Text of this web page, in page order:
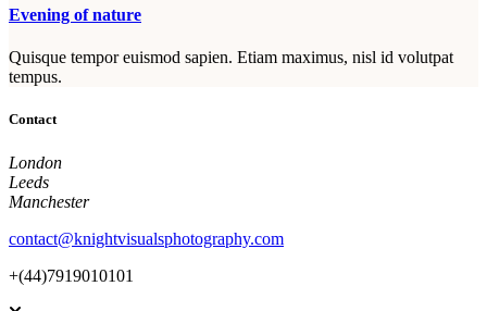
Evening of nature
Quisque tempor euismod sapien. Etiam maximus, nisl id volutpat
tempus.
Contact
London
Leeds
Manchester
contact@knightvisualsphotography.com
+(44)7919010101